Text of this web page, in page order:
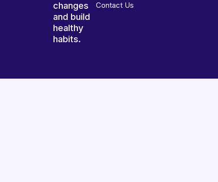
changes
and build
healthy
habits.
Contact Us